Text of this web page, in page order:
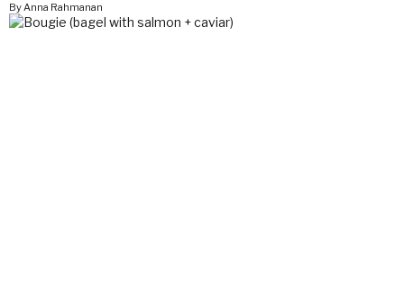
By Anna Rahmanan